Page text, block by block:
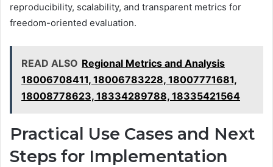
reproducibility, scalability, and transparent metrics for
freedom-oriented evaluation.
READ ALSO Regional Metrics and Analysis
18006708411, 18006783228, 18007771681,
18008778623, 18334289788, 18335421564
Practical Use Cases and Next
Steps for Implementation